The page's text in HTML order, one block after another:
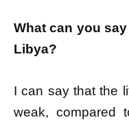
What can you
Libya?
I can say that the
weak, compared